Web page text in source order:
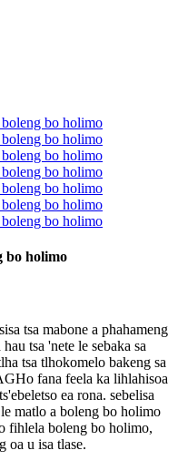
bo holimo
tsa mabone a phahameng
tsa 'nete le sebaka sa
tsa tlhokomelo bakeng sa
fana feela ka lihlahisoa
ea rona. sebelisa
matlo a boleng bo holimo
fihlela boleng bo holimo,
oa u isa tlase.